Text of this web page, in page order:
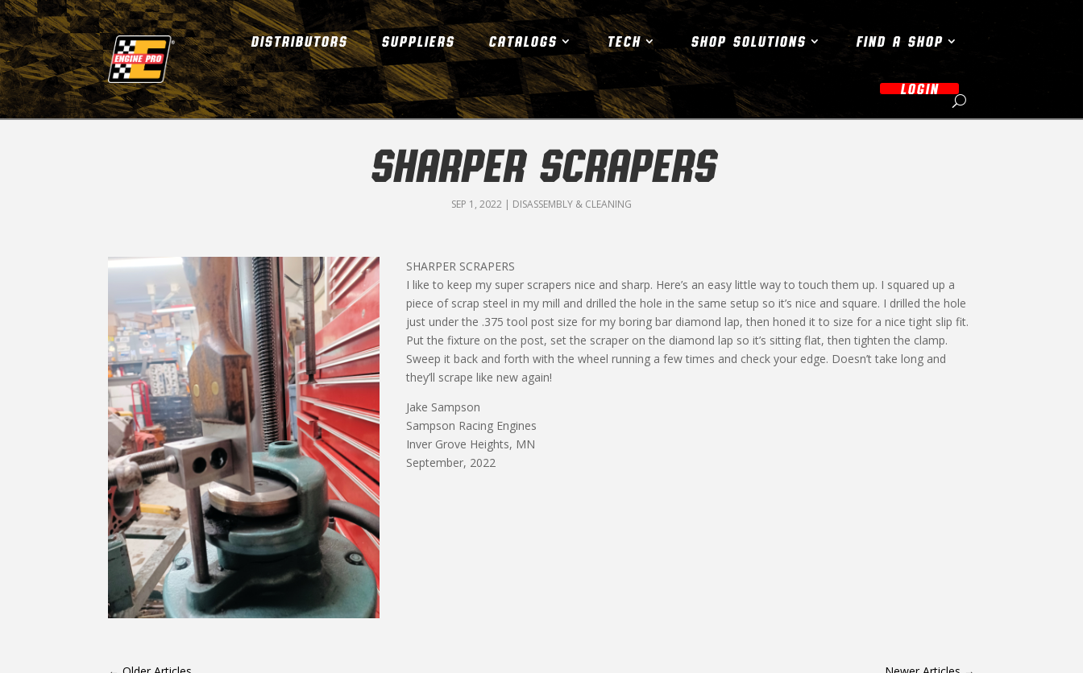
DISTRIBUTORS SUPPLIERS CATALOGS TECH SHOP SOLUTIONS FIND A SHOP
LOGIN
SHARPER SCRAPERS
SEP 1, 2022 | DISASSEMBLY & CLEANING
SHARPER SCRAPERS
I like to keep my super scrapers nice and sharp. Here’s an easy little way to touch them up. I squared up a
piece of scrap steel in my mill and drilled the hole in the same setup so it’s nice and square. I drilled the hole
just under the .375 tool post size for my boring bar diamond lap, then honed it to size for a nice tight slip fit.
Put the fixture on the post, set the scraper on the diamond lap so it’s sitting flat, then tighten the clamp.
Sweep it back and forth with the wheel running a few times and check your edge. Doesn’t take long and
they’ll scrape like new again!
Jake Sampson
Sampson Racing Engines
Inver Grove Heights, MN
September, 2022